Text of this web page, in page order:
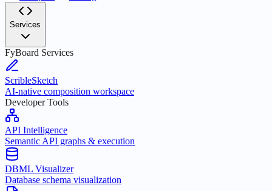
Services
FyBoard Services
ScribleSketch
AI-native composition workspace
Developer Tools
API Intelligence
Semantic API graphs & execution
DBML Visualizer
Database schema visualization